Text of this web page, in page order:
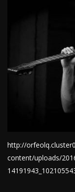
http://
content/uploads/